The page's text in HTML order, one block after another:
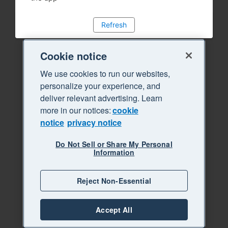
Refresh
Cookie notice
We use cookies to run our websites,
personalize your experience, and
deliver relevant advertising. Learn
more in our notices:cookie
notice privacy notice
Do Not Sell or Share My Personal
Information
Reject Non-Essential
Accept All